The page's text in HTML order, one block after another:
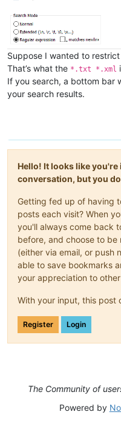
Suppose I wanted to
That’s what the *.txt *.xml
If you search, a bottom bar
your search results.
Hello! It looks like
conversation, but you
Getting fed up of having
posts each visit? When
you'll always come back
before, and choose to
(either via email, or push
able to save bookmarks
your appreciation to
With your input, this post
Register Login
The Community of
Powered by